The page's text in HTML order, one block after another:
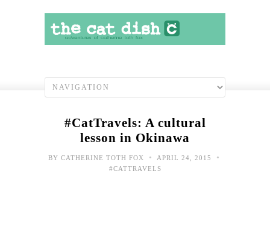
#CatTravels: A cultural
lesson in Okinawa
BY CATHERINE TOTH FOX • APRIL 24, 2015 •
#CATTRAVELS